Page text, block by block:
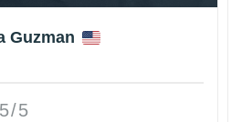
Guzman
5/5